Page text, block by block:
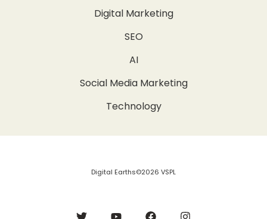
Digital Marketing
SEO
AI
Social Media Marketing
Technology
Digital Earths©2026 VSPL